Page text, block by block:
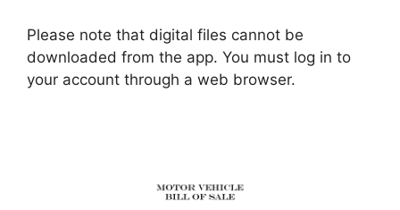
Please note that digital files cannot be
downloaded from the app. You must log in to
your account through a web browser.